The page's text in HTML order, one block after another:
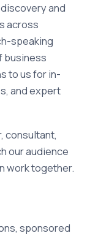
and
across
speaking
business
to us for in-
and expert
consultant,
our audience
work together.
sponsored